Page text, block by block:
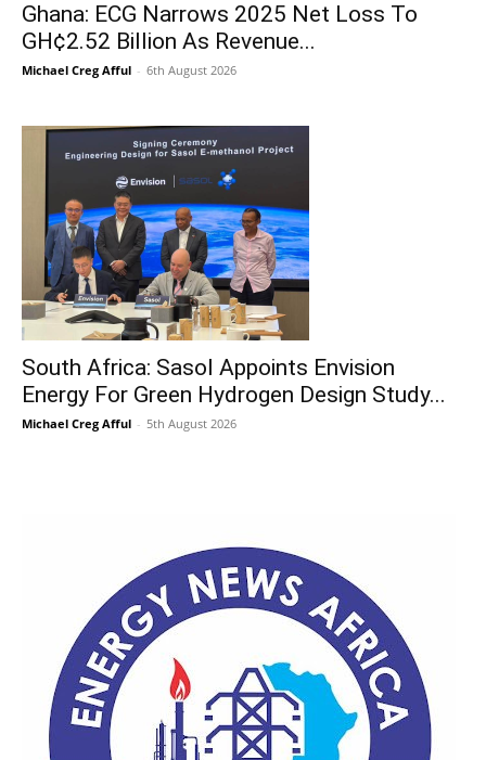
Ghana: ECG Narrows 2025 Net Loss To
GH¢2.52 Billion As Revenue...
Michael Creg Afful - 6th August 2026
South Africa: Sasol Appoints Envision
Energy For Green Hydrogen Design Study...
Michael Creg Afful - 5th August 2026